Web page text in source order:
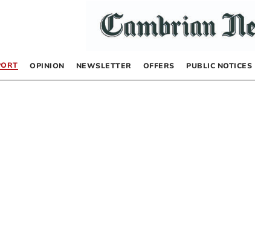
OPINION NEWSLETTER OFFERS PUBLIC NOTICES